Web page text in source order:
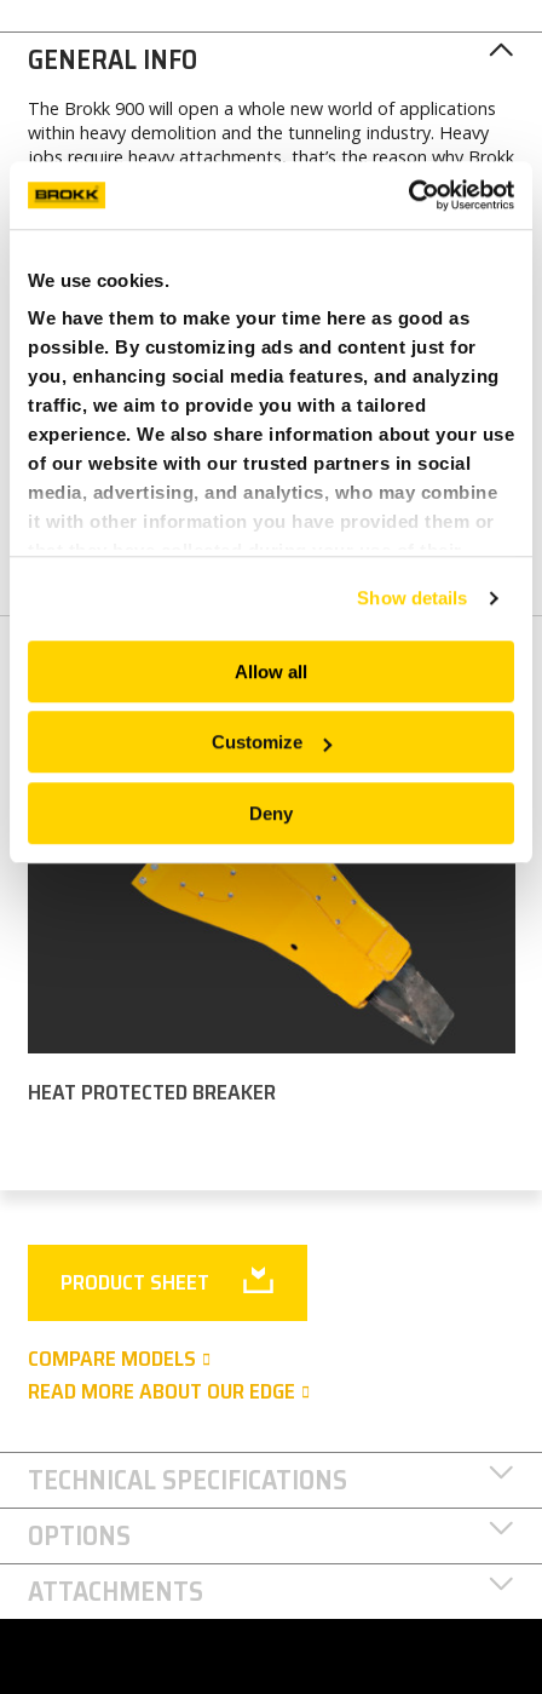
We use cookies.
We have them to make your time here as good as
possible. By customizing ads and content just for
you, enhancing social media features, and analyzing
traffic, we aim to provide you with a tailored
experience. We also share information about your use
of our website with our trusted partners in social
media, advertising, and analytics, who may combine
it with other information you have provided them or
and serve you content that truly matters. Join us and
explore more!
Show details
Allow all
Customize
Deny
GENERAL INFO
The Brokk 900 will open a whole new world of applications
within heavy demolition and the tunneling industry. Heavy
jobs require heavy attachments, that’s the reason why Brokk
900 will be equipped with BHB 1500 which will give you more
hitting power than any other demolition robot in the world.
A major upgrade from its predecessor, Brokk 800, is that
and more reliable runtime for longer periods of time. And
robot to count on!
Specifically designed for tough metal processing
applications
Rotating arm system provide optimal flexibility
Patented heat-shielded process breaker
Diesel or electric powered
HEAT PROTECTED BREAKER
PRODUCT SHEET
COMPARE MODELS
READ MORE ABOUT OUR EDGE
TECHNICAL SPECIFICATIONS
OPTIONS
ATTACHMENTS